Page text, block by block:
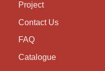
Project
Contact Us
FAQ
Catalogue